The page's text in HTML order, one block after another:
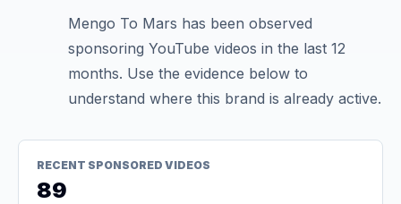
Mengo To Mars has been observed
sponsoring YouTube videos in the last 12
months. Use the evidence below to
understand where this brand is already active.
RECENT SPONSORED VIDEOS
89